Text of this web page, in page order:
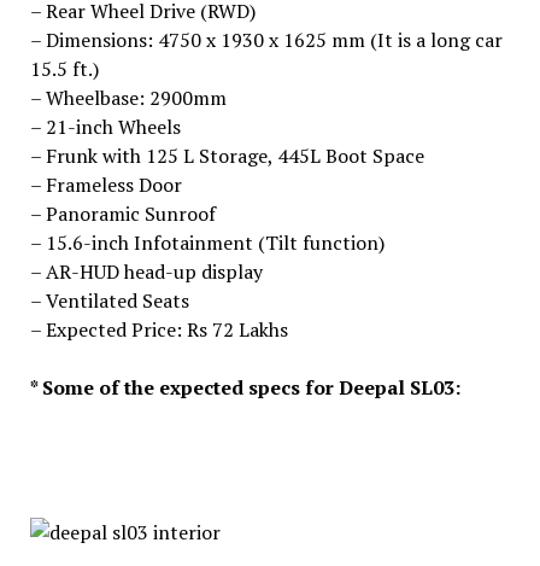
– Rear Wheel Drive (RWD)
– Dimensions: 4750 x 1930 x 1625 mm (It is a long car
15.5 ft.)
– Wheelbase: 2900mm
– 21-inch Wheels
– Frunk with 125 L Storage, 445L Boot Space
– Frameless Door
– Panoramic Sunroof
– 15.6-inch Infotainment (Tilt function)
– AR-HUD head-up display
– Ventilated Seats
– Expected Price: Rs 72 Lakhs
* Some of the expected specs for Deepal SL03: